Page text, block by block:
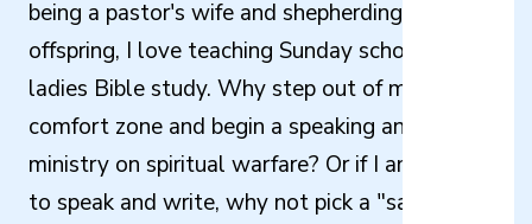
being a pastor's wife and shepherding my four
offspring, I love teaching Sunday school and
ladies Bible study. Why step out of my
comfort zone and begin a speaking and writing
ministry on spiritual warfare? Or if I am going
to speak and write, why not pick a "safe" topic?